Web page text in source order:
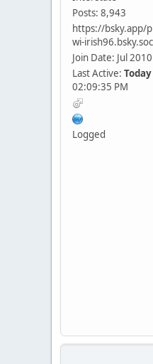
Posts: 8,943
https://bsky.app/
wi-
Join Date: Jul 2010
Last Active: Today
02:09:35 PM
Logged